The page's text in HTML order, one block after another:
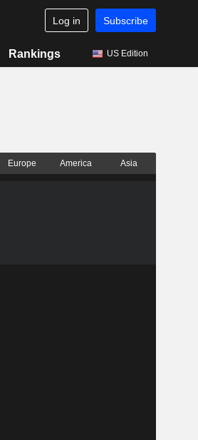
Log in Subscribe
Rankings US Edition
Europe America Asia